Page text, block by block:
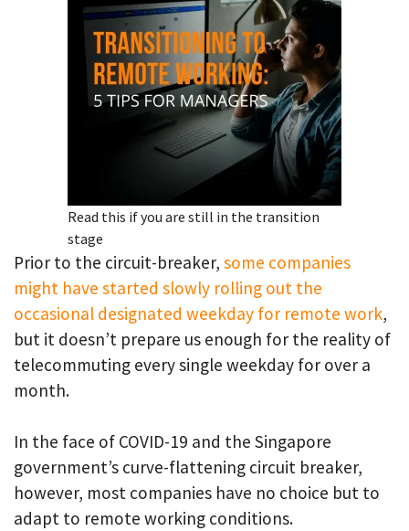
Read this if you are still in the transition
stage
Prior to the circuit-breaker, some companies
might have started slowly rolling out the
occasional designated weekday for remote work,
but it doesn’t prepare us enough for the reality of
telecommuting every single weekday for over a
month.
In the face of COVID-19 and the Singapore
government’s curve-flattening circuit breaker,
however, most companies have no choice but to
adapt to remote working conditions.